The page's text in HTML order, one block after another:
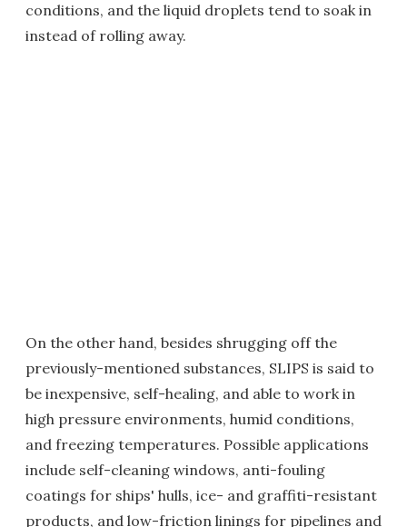
conditions, and the liquid droplets tend to soak in
instead of rolling away.
On the other hand, besides shrugging off the
previously-mentioned substances, SLIPS is said to
be inexpensive, self-healing, and able to work in
high pressure environments, humid conditions,
and freezing temperatures. Possible applications
include self-cleaning windows, anti-fouling
coatings for ships' hulls, ice- and graffiti-resistant
products, and low-friction linings for pipelines and